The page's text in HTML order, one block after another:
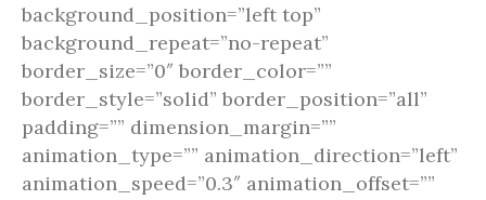
background_position=”left top”
background_repeat=”no-repeat”
border_size=”0″ border_color=””
border_style=”solid” border_position=”all”
padding=”” dimension_margin=””
animation_type=”” animation_direction=”left”
animation_speed=”0.3″ animation_offset=””